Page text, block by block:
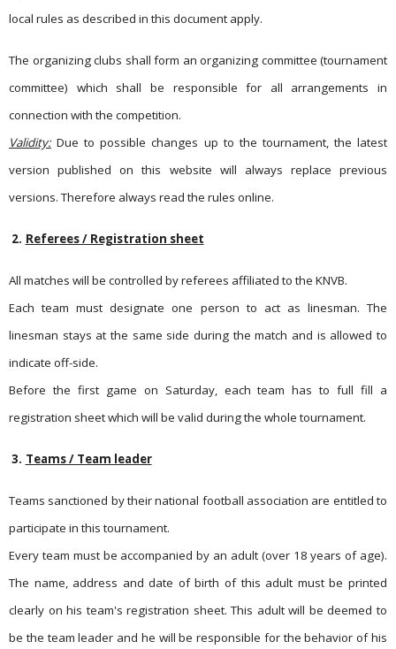
local rules as described in this document apply.
The organizing clubs shall form an organizing committee (tournament
committee) which shall be responsible for all arrangements in
connection with the competition.
Validity: Due to possible changes up to the tournament, the latest
version published on this website will always replace previous
versions. Therefore always read the rules online.
2. Referees / Registration sheet
All matches will be controlled by referees affiliated to the KNVB.
Each team must designate one person to act as linesman. The
linesman stays at the same side during the match and is allowed to
indicate off-side.
Before the first game on Saturday, each team has to full fill a
registration sheet which will be valid during the whole tournament.
3. Teams / Team leader
Teams sanctioned by their national football association are entit­led to
participate in this tournament.
Every team must be accompanied by an adult (over 18 years of age).
The name, address and date of birth of this adult must be printed
clearly on his team's registration sheet. This adult will be deemed to
be the team leader and he will be responsible for the behavior of his